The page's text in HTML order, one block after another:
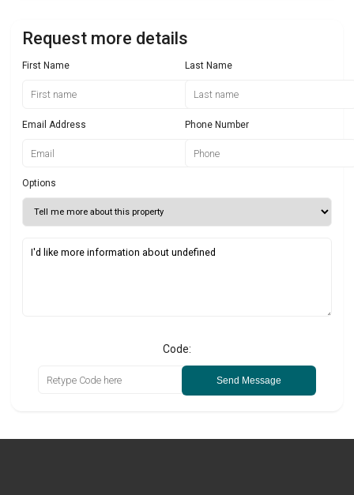
Request more details
First Name Last Name
Email Address Phone Number
Options
Code:
Send Message